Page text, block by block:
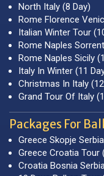
North Italy (8 Day)
Rome Florence
Italian Winter Tour
Rome Naples
Rome Naples Sicily
Italy In Winter (11
Christmas In Italy
Grand Tour Of Italy
Packages For
Greece Skopje
Greece Croatia Tour
Croatia Bosnia